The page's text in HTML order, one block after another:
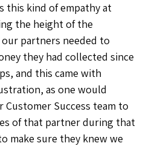
this kind of empathy at
the height of the
our partners needed to
they had collected since
and this came with
as one would
Success team to
of that partner during that
make sure they knew we